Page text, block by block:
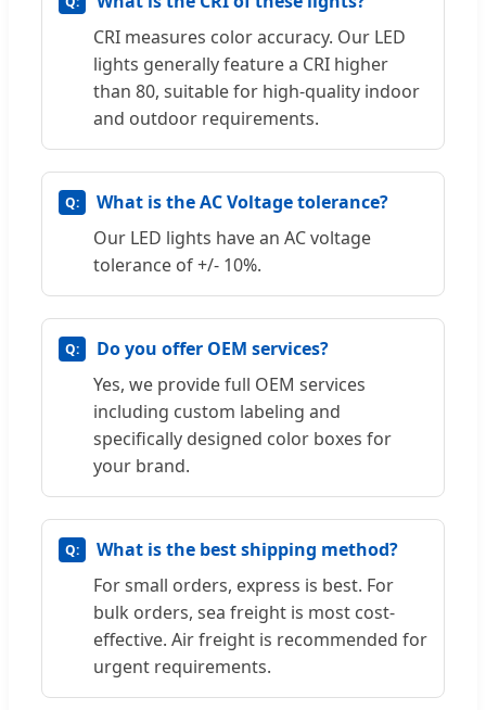
CRI measures color accuracy. Our LED
lights generally feature a CRI higher
than 80, suitable for high-quality indoor
and outdoor requirements.
What is the AC Voltage tolerance?
Our LED lights have an AC voltage
tolerance of +/- 10%.
Do you offer OEM services?
Yes, we provide full OEM services
including custom labeling and
specifically designed color boxes for
your brand.
What is the best shipping method?
For small orders, express is best. For
bulk orders, sea freight is most cost-
effective. Air freight is recommended for
urgent requirements.